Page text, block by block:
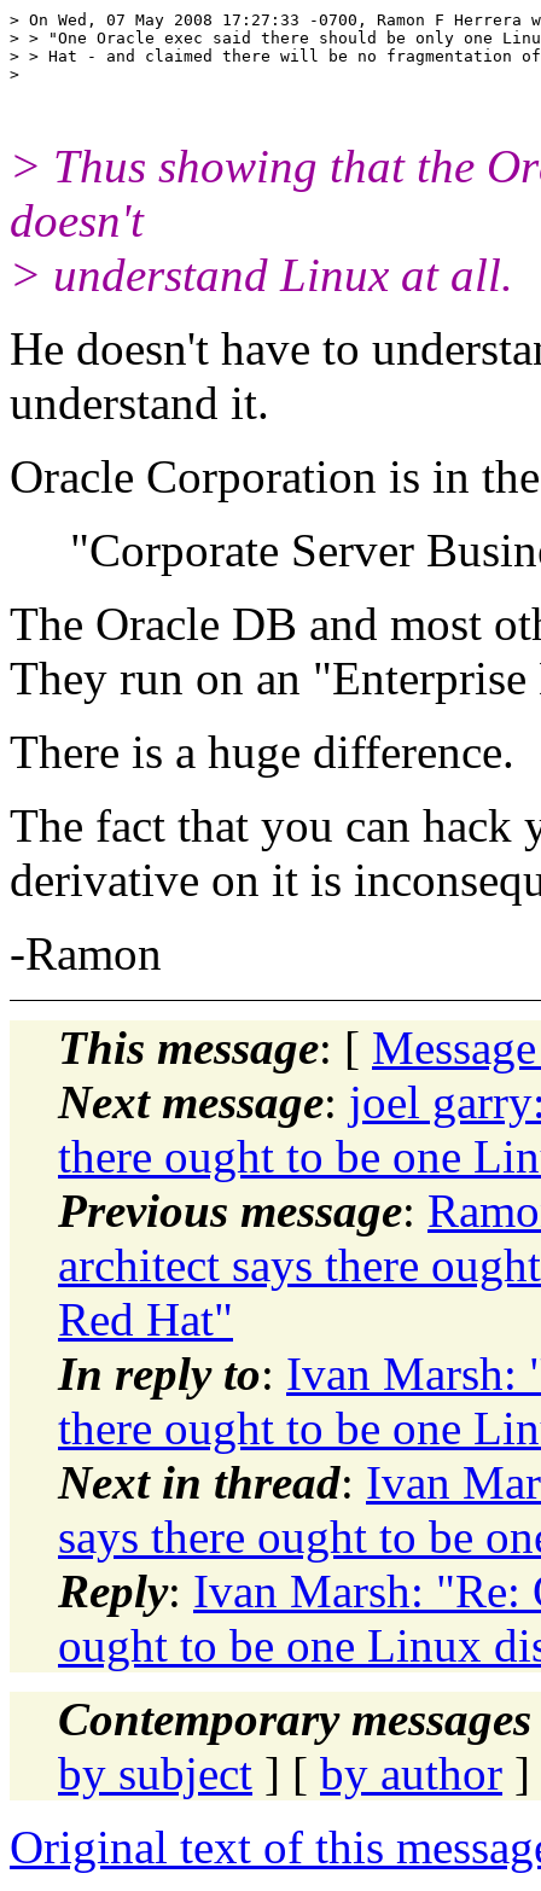
> On Wed, 07 May 2008 17:27:33 -0700, Ramon F Herrera
> > "One Oracle exec said there should be only one
> > Hat - and claimed there will be no fragmentation
>
> Thus showing that the
doesn't
> understand Linux at all.
He doesn't have to
understand it.
Oracle Corporation is in
"Corporate Server
The Oracle DB and most
They run on an
There is a huge difference.
The fact that you can hack
derivative on it is
-Ramon
This message: [
Next message: joel
there ought to be one
Previous message:
architect says there
Red Hat"
In reply to: Ivan Marsh:
there ought to be one
Next in thread: Ivan
says there ought to be
Reply: Ivan Marsh: "Re:
ought to be one Linux
Contemporary
by subject ] [ by author ]
Original text of this